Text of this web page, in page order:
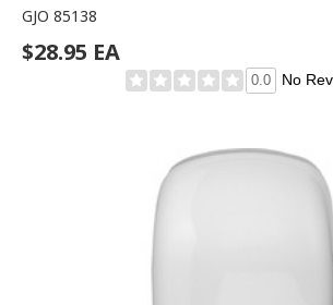
GJO 85138
$28.95 EA
0.0 No